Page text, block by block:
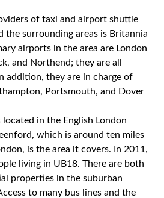
of taxi and airport shuttle
the surrounding areas is Britannia
airports in the area are London
and Northend; they are all
addition, they are in charge of
Portsmouth, and Dover
in the English London
which is around ten miles
is the area it covers. In 2011,
living in UB18. There are both
properties in the suburban
to many bus lines and the